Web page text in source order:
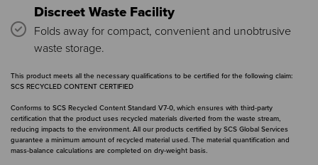
Discreet Waste Facility
Folds away for compact, convenient and unobtrusive
waste storage.
This product meets all the necessary qualifications to be certified for the following claim:
SCS RECYCLED CONTENT CERTIFIED
Conforms to SCS Recycled Content Standard V7-0, which ensures with third-party
certification that the product uses recycled materials diverted from the waste stream,
reducing impacts to the environment. All our products certified by SCS Global Services
guarantee a minimum amount of recycled material used. The material quantification and
mass-balance calculations are completed on dry-weight basis.